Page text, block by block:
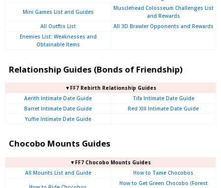
Mini Games List and Guides
Musclehead Colosseum Challenges List
and Rewards
All Outftis List
All 3D Brawler Opponents and Rewards
Enemies List: Weaknesses and
Obtainable Items
Relationship Guides (Bonds of Friendship)
▼FF7 Rebirth Relationship Guides
Aerith Intimate Date Guide
Tifa Intimate Date Guide
Barret Intimate Date Guide
Red XIII Intimate Date Guide
Yuffie Intimate Date Guide
Chocobo Mounts Guides
▼FF7 Chocobo Mounts Guides
All Mounts List and Guide
How to Tame Chocobos
How to Get Green Chocobo (Forest